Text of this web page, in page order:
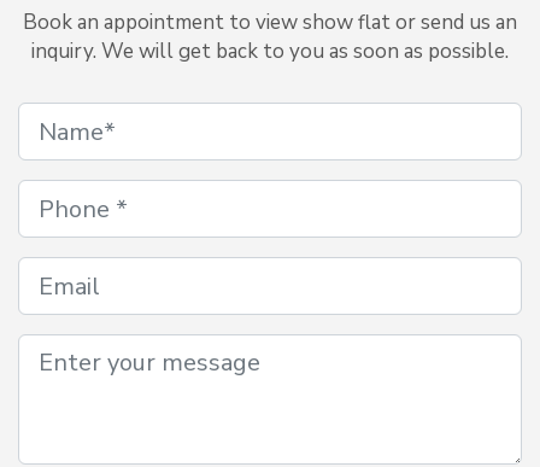
Book an appointment to view show flat or send us an
inquiry. We will get back to you as soon as possible.